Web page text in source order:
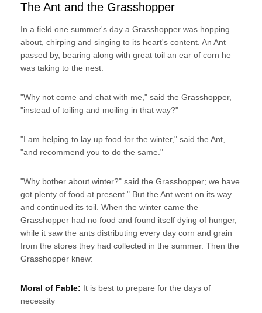
The Ant and the Grasshopper
In a field one summer's day a Grasshopper was hopping
about, chirping and singing to its heart's content. An Ant
passed by, bearing along with great toil an ear of corn he
was taking to the nest.
"Why not come and chat with me," said the Grasshopper,
"instead of toiling and moiling in that way?"
"I am helping to lay up food for the winter," said the Ant,
"and recommend you to do the same."
"Why bother about winter?" said the Grasshopper; we have
got plenty of food at present." But the Ant went on its way
and continued its toil. When the winter came the
Grasshopper had no food and found itself dying of hunger,
while it saw the ants distributing every day corn and grain
from the stores they had collected in the summer. Then the
Grasshopper knew:
Moral of Fable: It is best to prepare for the days of
necessity